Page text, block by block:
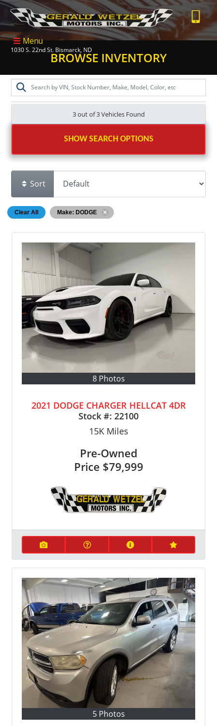
Menu
1030 S. 22nd St. Bismarck, NDBROWSE INVENTORY
3 out of3Vehicles Found
SHOW SEARCH OPTIONS
Sort
Clear All Make: DODGE
8 Photos
2021 DODGE CHARGER HELLCAT 4DR
Stock #: 22100
15KMiles
Pre-Owned
Price $79,999
5 Photos